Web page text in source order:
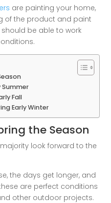
are painting your home,
of the product and paint
be able to work
Summer
Fall
Early Winter
the Season
look forward to the
the days get longer, and
are perfect conditions
other outdoor projects.